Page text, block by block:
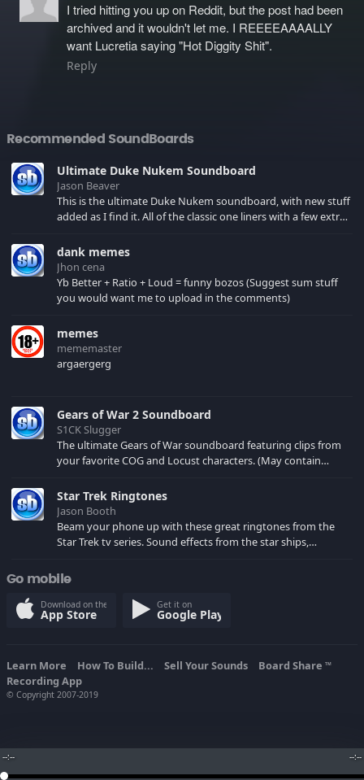
--:-- --:--
I tried hitting you up on Reddit, but the post had been
archived and it wouldn't let me. I REEEEAAAALLY
want Lucretia saying "Hot Diggity Shit".
Reply
Recommended SoundBoards
Ultimate Duke Nukem Soundboard
Jason Beaver
This is the ultimate Duke Nukem soundboard, with new stuff
added as I find it. All of the classic one liners with a few extras!
your browser cache!
dank memes
Jhon cena
Yb Better + Ratio + Loud = funny bozos (Suggest sum stuff
you would want me to upload in the comments)
memes
mememaster
argaergerg
Gears of War 2 Soundboard
S1CK Slugger
The ultimate Gears of War soundboard featuring clips from
your favorite COG and Locust characters. (May contain
Star Trek Ringtones
Jason Booth
Beam your phone up with these great ringtones from the
Star Trek tv series. Sound effects from the star ships,
Go mobile
Download on the
App Store
Get it on
Google Play
Learn More How To Build... Sell Your Sounds Board Share TM
Recording App
© Copyright 2007-2019